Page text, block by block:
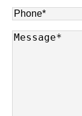
Phone*
Message*